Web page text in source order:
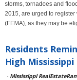
storms, tornadoes and
2015, are urged to
(FEMA), as they may be
Residents
High
- Mississippi